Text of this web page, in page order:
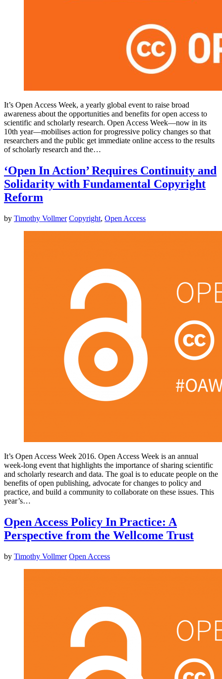
It’s Open Access Week, a yearly global event to raise broad
awareness about the opportunities and benefits for open access to
scientific and scholarly research. Open Access Week—now in its
10th year—mobilises action for progressive policy changes so that
researchers and the public get immediate online access to the results
of scholarly research and the…
‘Open In Action’ Requires Continuity and
Solidarity with Fundamental Copyright
Reform
by Timothy Vollmer Copyright, Open Access
It’s Open Access Week 2016. Open Access Week is an annual
week-long event that highlights the importance of sharing scientific
and scholarly research and data. The goal is to educate people on the
benefits of open publishing, advocate for changes to policy and
practice, and build a community to collaborate on these issues. This
year’s…
Open Access Policy In Practice: A
Perspective from the Wellcome Trust
by Timothy Vollmer Open Access